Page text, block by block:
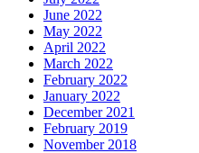
June 2022
May 2022
April 2022
March 2022
February 2022
January 2022
December 2021
February 2019
November 2018